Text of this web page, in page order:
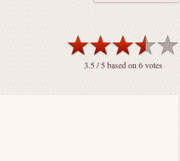
3.5/ 5 based on 6votes